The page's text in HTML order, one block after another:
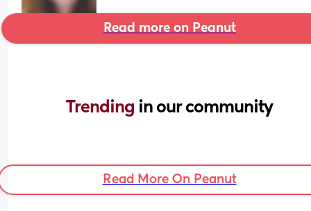
Read more on Peanut
Trending in our community
Read More On Peanut